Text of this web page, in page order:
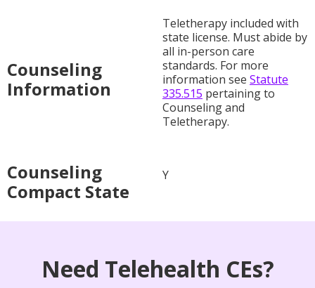
Counseling
Information
Teletherapy included with
state license. Must abide by
all in-person care
standards. For more
information see Statute
335.515 pertaining to
Counseling and
Teletherapy.
Counseling
Compact State
Y
Need Telehealth CEs?